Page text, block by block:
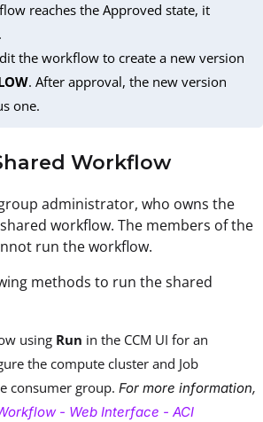
reaches the Approved state, it
the workflow to create a new version
. After approval, the new version
one.
Workflow
administrator, who owns the
workflow. The members of the
run the workflow.
methods to run the shared
using Run in the CCM UI for an
the compute cluster and Job
consumer group. For more information,
- Web Interface - ACI